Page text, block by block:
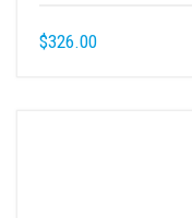
$326.00